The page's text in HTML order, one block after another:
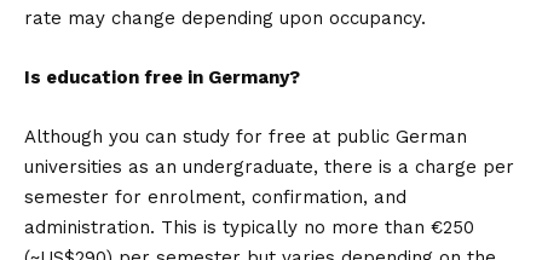
rate may change depending upon occupancy.
Is education free in Germany?
Although you can study for free at public German
universities as an undergraduate, there is a charge per
semester for enrolment, confirmation, and
administration. This is typically no more than €250